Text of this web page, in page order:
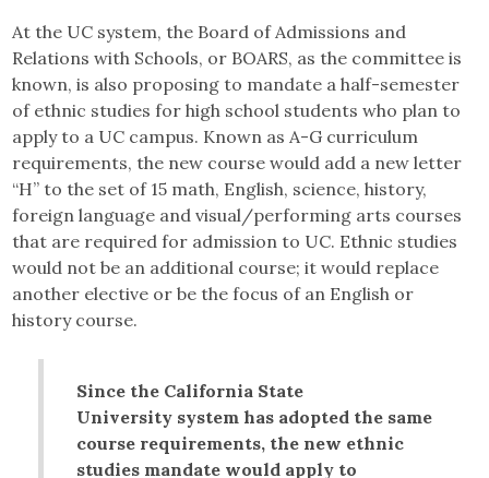
At the UC system, the Board of Admissions and
Relations with Schools, or BOARS, as the committee is
known, is also proposing to mandate a half-semester
of ethnic studies for high school students who plan to
apply to a UC campus. Known as A-G curriculum
requirements, the new course would add a new letter
“H” to the set of 15 math, English, science, history,
foreign language and visual/performing arts courses
that are required for admission to UC. Ethnic studies
would not be an additional course; it would replace
another elective or be the focus of an English or
history course.
Since the California State
University system has adopted the same
course requirements, the new ethnic
studies mandate would apply to